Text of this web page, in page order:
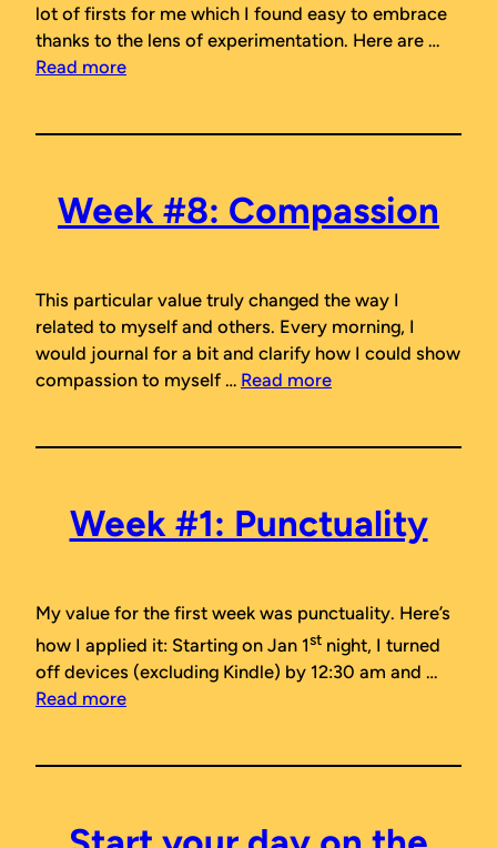
lot of firsts for me which I found easy to embrace
thanks to the lens of experimentation. Here are …
Read more
Week #8: Compassion
This particular value truly changed the way I
related to myself and others. Every morning, I
would journal for a bit and clarify how I could show
compassion to myself … Read more
Week #1: Punctuality
My value for the first week was punctuality. Here’s
how I applied it: Starting on Jan 1st night, I turned
off devices (excluding Kindle) by 12:30 am and …
Read more